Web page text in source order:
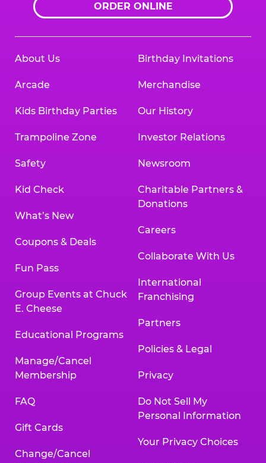
ORDER ONLINE
About Us
Arcade
Kids Birthday Parties
Trampoline Zone
Safety
Kid Check
What’s New
Coupons & Deals
Fun Pass
Group Events at Chuck
E. Cheese
Educational Programs
Manage/Cancel
Membership
FAQ
Gift Cards
Change/Cancel
Birthday Invitations
Merchandise
Our History
Investor Relations
Newsroom
Charitable Partners &
Donations
Careers
Collaborate With Us
International
Franchising
Partners
Policies & Legal
Privacy
Do Not Sell My
Personal Information
Your Privacy Choices